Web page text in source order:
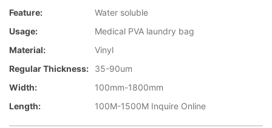
Feature:
Water soluble
Usage:
Medical PVA laundry bag
Material:
Vinyl
Regular Thickness:
35-90um
Width:
100mm-1800mm
Length:
100M-1500M Inquire Online